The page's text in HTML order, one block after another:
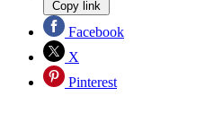
Copy link
Facebook
X
Pinterest